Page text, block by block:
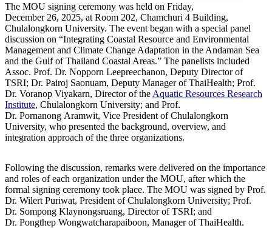
The MOU signing ceremony was held on Friday,
December 26, 2025, at Room 202, Chamchuri 4 Building,
Chulalongkorn University. The event began with a special panel
discussion on “Integrating Coastal Resource and Environmental
Management and Climate Change Adaptation in the Andaman Sea
and the Gulf of Thailand Coastal Areas.” The panelists included
Assoc. Prof. Dr. Nopporn Leepreechanon, Deputy Director of
TSRI; Dr. Pairoj Saonuam, Deputy Manager of ThaiHealth; Prof.
Dr. Voranop Viyakarn, Director of the Aquatic Resources Research
Institute, Chulalongkorn University; and Prof.
Dr. Pornanong Aramwit, Vice President of Chulalongkorn
University, who presented the background, overview, and
integration approach of the three organizations.
Following the discussion, remarks were delivered on the importance
and roles of each organization under the MOU, after which the
formal signing ceremony took place. The MOU was signed by Prof.
Dr. Wilert Puriwat, President of Chulalongkorn University; Prof.
Dr. Sompong Klaynongsruang, Director of TSRI; and
Dr. Pongthep Wongwatcharapaiboon, Manager of ThaiHealth.